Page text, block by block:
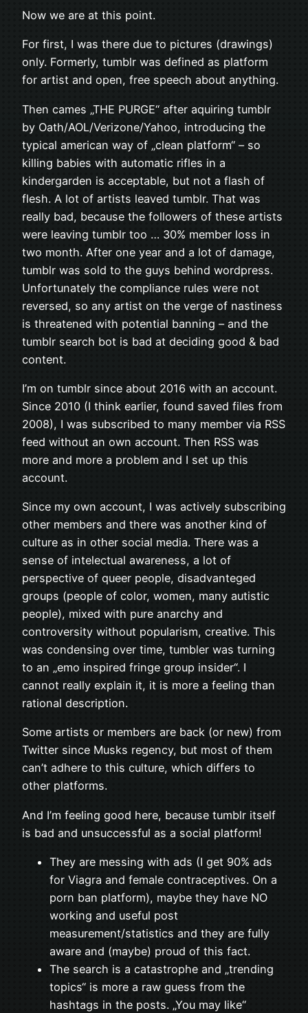
Now we are at this point.
For first, I was there due to pictures (drawings)
only. Formerly, tumblr was defined as platform
for artist and open, free speech about anything.
Then cames „THE PURGE“ after aquiring tumblr
by Oath/AOL/Verizone/Yahoo, introducing the
typical american way of „clean platform“ – so
killing babies with automatic rifles in a
kindergarden is acceptable, but not a flash of
flesh. A lot of artists leaved tumblr. That was
really bad, because the followers of these artists
were leaving tumblr too … 30% member loss in
two month. After one year and a lot of damage,
tumblr was sold to the guys behind wordpress.
Unfortunately the compliance rules were not
reversed, so any artist on the verge of nastiness
is threatened with potential banning – and the
tumblr search bot is bad at deciding good & bad
content.
I’m on tumblr since about 2016 with an account.
Since 2010 (I think earlier, found saved files from
2008), I was subscribed to many member via RSS
feed without an own account. Then RSS was
more and more a problem and I set up this
account.
Since my own account, I was actively subscribing
other members and there was another kind of
culture as in other social media. There was a
sense of intelectual awareness, a lot of
perspective of queer people, disadvanteged
groups (people of color, women, many autistic
people), mixed with pure anarchy and
controversity without popularism, creative. This
was condensing over time, tumbler was turning
to an „emo inspired fringe group insider“. I
cannot really explain it, it is more a feeling than
rational description.
Some artists or members are back (or new) from
Twitter since Musks regency, but most of them
can’t adhere to this culture, which differs to
other platforms.
And I’m feeling good here, because tumblr itself
is bad and unsuccessful as a social platform!
They are messing with ads (I get 90% ads
for Viagra and female contraceptives. On a
porn ban platform), maybe they have NO
working and useful post
measurement/statistics and they are fully
aware and (maybe) proud of this fact.
The search is a catastrophe and „trending
topics“ is more a raw guess from the
hashtags in the posts. „You may like“